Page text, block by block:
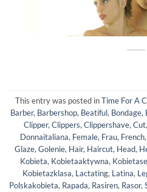
This entry was posted inTime For A
Barber, Barbershop, Beatiful, Bondage,
Clipper, Clippers, Clippershave, Cut,
Donnaitaliana, Female, Frau, French,
Glaze, Golenie, Hair, Haircut, Head,
Kobieta, Kobietaaktywna,
Kobietazklasa, Lactating, Latina,
Polskakobieta, Rapada, Rasiren, Rasor,